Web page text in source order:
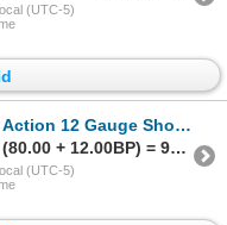
(UTC-5)
12 Gauge Shotgun
Sold to d****l (2036) for (80.00 + 12.00BP) = 92.00
(UTC-5)